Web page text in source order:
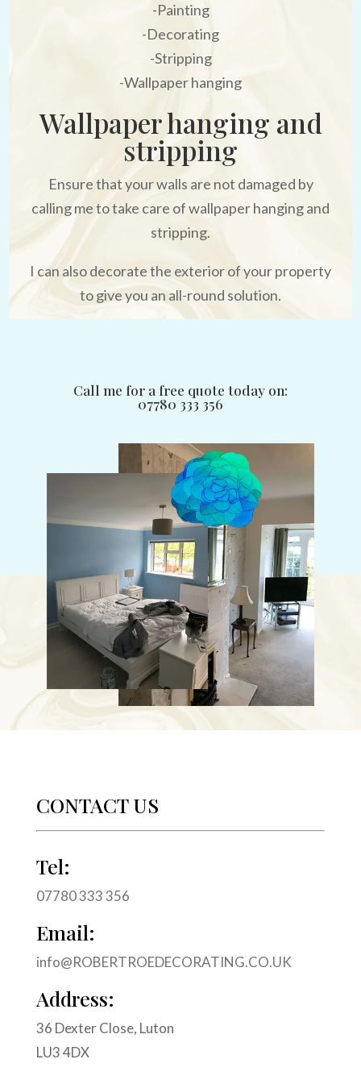
-Painting
-Decorating
-Stripping
-Wallpaper hanging
Wallpaper hanging and
stripping
Ensure that your walls are not damaged by
calling me to take care of wallpaper hanging and
stripping.
I can also decorate the exterior of your property
to give you an all-round solution.
Call me for a free quote today on:
07780 333 356
CONTACT US
Tel:
07780 333 356
Email:
info@ROBERTROEDECORATING.CO.UK
Address:
36 Dexter Close, Luton
LU3 4DX